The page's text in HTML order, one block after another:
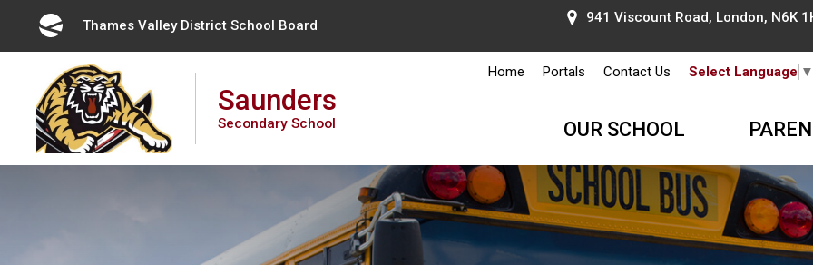
Thames Valley District School Board 941 Viscount Road, London, N6K
Saunders
Secondary School
Home Portals Contact Us Select Language ▼
OUR SCHOOL